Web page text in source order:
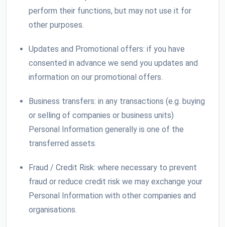
perform their functions, but may not use it for
other purposes.
Updates and Promotional offers: if you have
consented in advance we send you updates and
information on our promotional offers.
Business transfers: in any transactions (e.g. buying
or selling of companies or business units)
Personal Information generally is one of the
transferred assets.
Fraud / Credit Risk: where necessary to prevent
fraud or reduce credit risk we may exchange your
Personal Information with other companies and
organisations.